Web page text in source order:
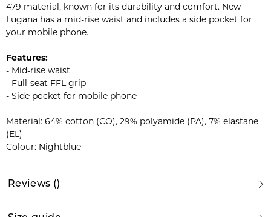
479 material, known for its durability and comfort. New
Lugana has a mid-rise waist and includes a side pocket for
your mobile phone.
Features:
- Mid-rise waist
- Full-seat FFL grip
- Side pocket for mobile phone
Material: 64% cotton (CO), 29% polyamide (PA), 7% elastane
(EL)
Colour: Nightblue
Reviews ()